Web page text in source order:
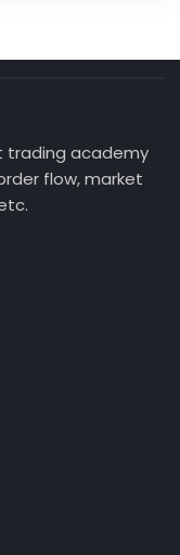
trading academy
flow, market